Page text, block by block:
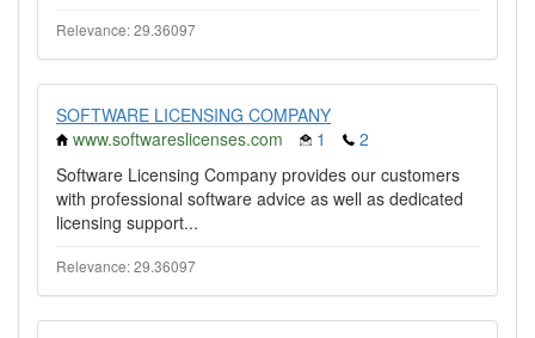
Relevance: 29.36097
SOFTWARE LICENSING COMPANY
www.softwareslicenses.com
1
2
Software Licensing Company provides our customers
with professional software advice as well as dedicated
licensing support...
Relevance: 29.36097